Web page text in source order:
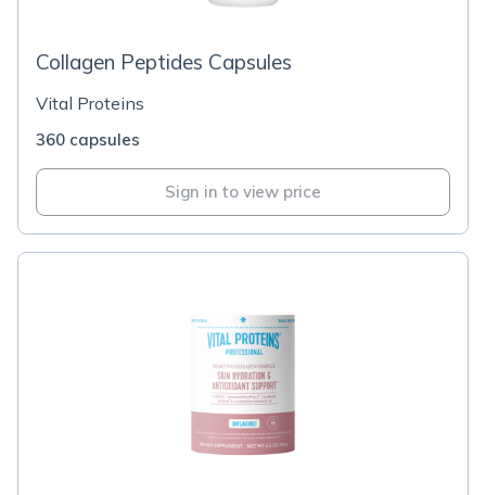
Collagen Peptides Capsules
Vital Proteins
360 capsules
Sign in to view price